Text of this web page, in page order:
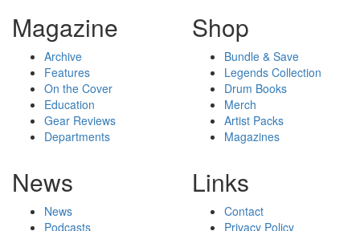
Magazine
Archive
Features
On the Cover
Education
Gear Reviews
Departments
Shop
Bundle & Save
Legends Collection
Drum Books
Merch
Artist Packs
Magazines
News
News
Podcasts
Links
Contact
Privacy Policy